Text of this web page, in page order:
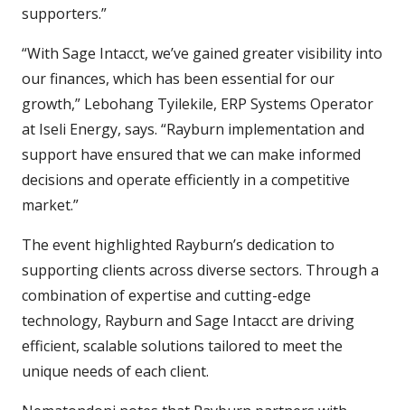
supporters.”
“With Sage Intacct, we’ve gained greater visibility into
our finances, which has been essential for our
growth,” Lebohang Tyilekile, ERP Systems Operator
at Iseli Energy, says. “Rayburn implementation and
support have ensured that we can make informed
decisions and operate efficiently in a competitive
market.”
The event highlighted Rayburn’s dedication to
supporting clients across diverse sectors. Through a
combination of expertise and cutting-edge
technology, Rayburn and Sage Intacct are driving
efficient, scalable solutions tailored to meet the
unique needs of each client.